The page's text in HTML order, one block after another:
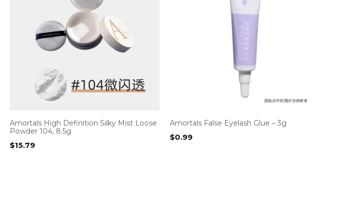
Amortals High Definition Silky Mist Loose
Powder 104, 8.5g
$15.79
Amortals False Eyelash Glue – 3g
$0.99